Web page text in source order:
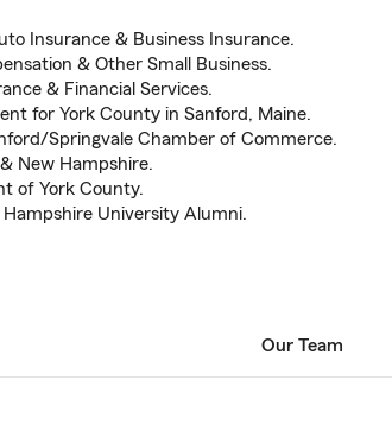
Insurance & Business Insurance.
& Other Small Business.
& Financial Services.
for York County in Sanford, Maine.
Springvale Chamber of Commerce.
New Hampshire.
of York County.
University Alumni.
Our Team